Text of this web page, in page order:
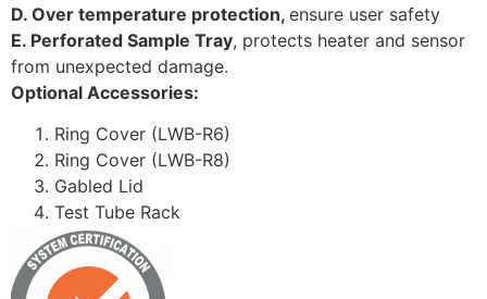
D. Over temperature protection, ensure user safety
E. Perforated Sample Tray, protects heater and sensor
from unexpected damage.
Optional Accessories:
Ring Cover (LWB-R6)
Ring Cover (LWB-R8)
Gabled Lid
Test Tube Rack